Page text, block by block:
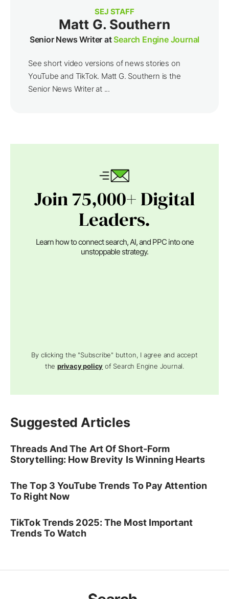
SEJ STAFF
Matt G. Southern
Senior News Writer atSearch Engine Journal
See short video versions of news stories on
YouTube and TikTok. Matt G. Southern is the
Senior News Writer at ...
Join 75,000+ Digital
Leaders.
Learn how to connect search, AI, and PPC into one
unstoppable strategy.
By clicking the "Subscribe" button, I agree and accept
theprivacy policy of Search Engine Journal.
Suggested Articles
Threads And The Art Of Short-Form
Storytelling: How Brevity Is Winning Hearts
The Top 3 YouTube Trends To Pay Attention
To Right Now
TikTok Trends 2025: The Most Important
Trends To Watch